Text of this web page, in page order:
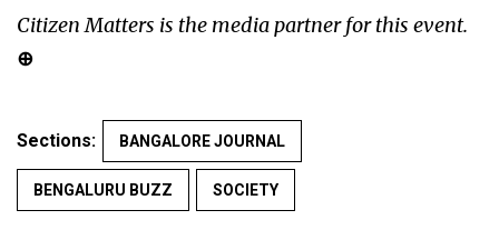
Citizen Matters is the media partner for this event.
⊕
Sections: BANGALORE JOURNAL
BENGALURU BUZZ SOCIETY